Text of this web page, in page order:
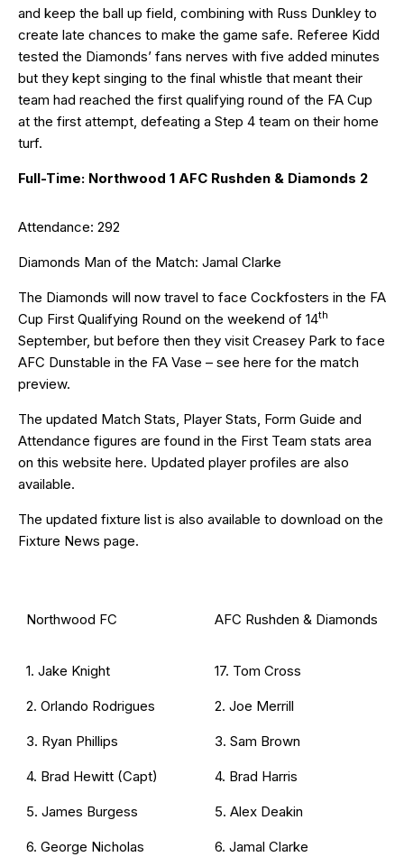
and keep the ball up field, combining with Russ Dunkley to
create late chances to make the game safe. Referee Kidd
tested the Diamonds’ fans nerves with five added minutes
but they kept singing to the final whistle that meant their
team had reached the first qualifying round of the FA Cup
at the first attempt, defeating a Step 4 team on their home
turf.
Full-Time: Northwood 1 AFC Rushden & Diamonds 2
Attendance: 292
Diamonds Man of the Match: Jamal Clarke
The Diamonds will now travel to face Cockfosters in the FA
Cup First Qualifying Round on the weekend of 14th
September, but before then they visit Creasey Park to face
AFC Dunstable in the FA Vase – see here for the match
preview.
The updated Match Stats, Player Stats, Form Guide and
Attendance figures are found in the First Team stats area
on this website here. Updated player profiles are also
available.
The updated fixture list is also available to download on the
Fixture News page.
Northwood FC AFC Rushden & Diamonds
1. Jake Knight
2. Orlando Rodrigues
3. Ryan Phillips
4. Brad Hewitt (Capt)
5. James Burgess
6. George Nicholas
17. Tom Cross
2. Joe Merrill
3. Sam Brown
4. Brad Harris
5. Alex Deakin
6. Jamal Clarke